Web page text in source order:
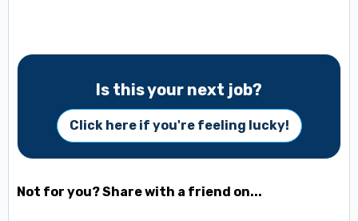
Is this your next job?
Click here if you're feeling lucky!
Not for you? Share with a friend on...